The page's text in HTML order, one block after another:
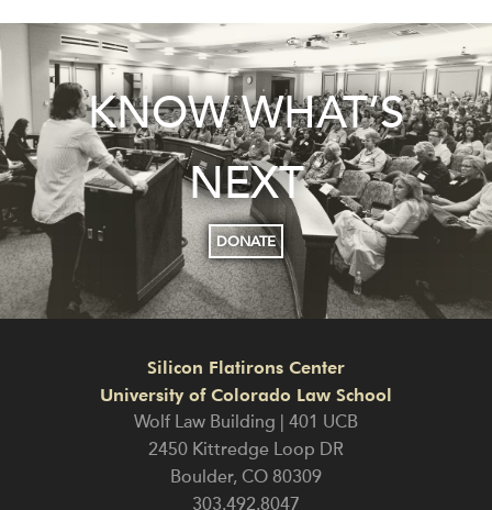
KNOW WHAT’S
NEXT
DONATE
Silicon Flatirons Center
University of Colorado Law School
Wolf Law Building | 401 UCB
2450 Kittredge Loop DR
Boulder, CO 80309
303.492.8047